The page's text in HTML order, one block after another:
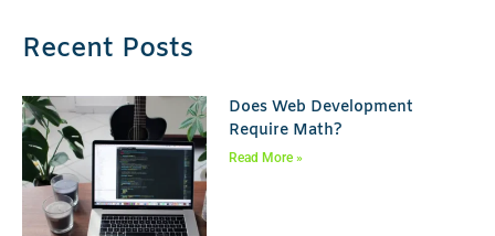
Recent Posts
Does Web Development
Require Math?
Read More »